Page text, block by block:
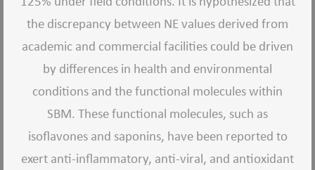
the discrepancy between NE values derived from
academic and commercial facilities could be driven
by differences in health and environmental
conditions and the functional molecules within
SBM. These functional molecules, such as
isoflavones and saponins, have been reported to
exert anti-inflammatory, anti-viral, and antioxidant